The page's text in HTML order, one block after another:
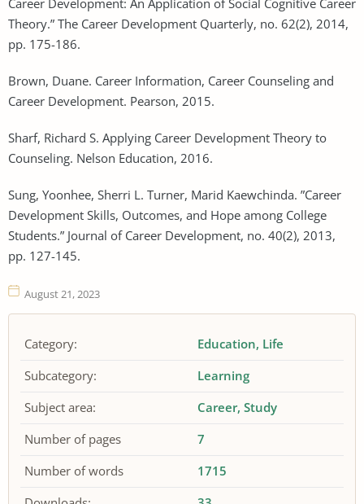
Theory.” The Career Development Quarterly, no. 62(2), 2014,
pp. 175-186.
Brown, Duane. Career Information, Career Counseling and
Career Development. Pearson, 2015.
Sharf, Richard S. Applying Career Development Theory to
Counseling. Nelson Education, 2016.
Sung, Yoonhee, Sherri L. Turner, Marid Kaewchinda. ”Career
Development Skills, Outcomes, and Hope among College
Students.” Journal of Career Development, no. 40(2), 2013,
pp. 127-145.
August 21, 2023
Category: Education Life
Subcategory:
Learning
Subject area:
Career Study
Number of pages
7
Number of words
1715